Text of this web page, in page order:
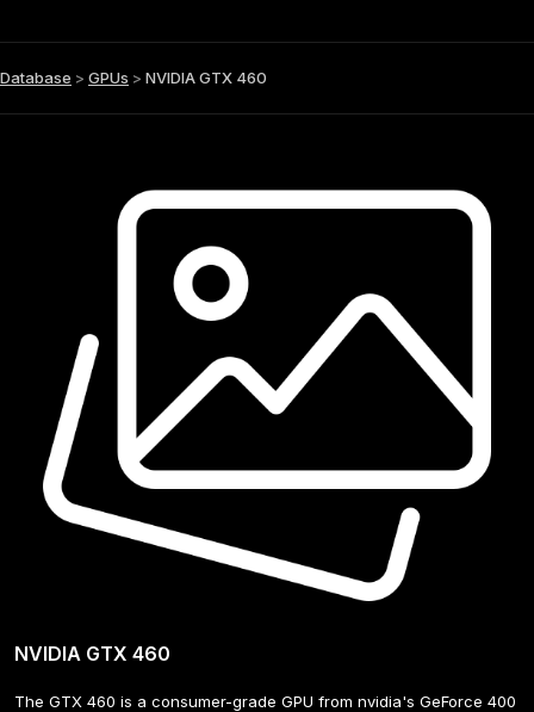
Database > GPUs > NVIDIA GTX 460
NVIDIA GTX 460
The GTX 460 is a consumer-grade GPU from nvidia's GeForce 400